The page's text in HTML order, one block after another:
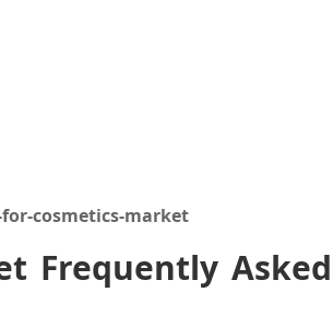
cosmetics-market
Frequently Asked